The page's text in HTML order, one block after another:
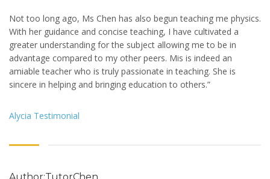
Not too long ago, Ms Chen has also begun teaching me physics.
With her guidance and concise teaching, I have cultivated a
greater understanding for the subject allowing me to be in
advantage compared to my other peers. Mis is indeed an
amiable teacher who is truly passionate in teaching. She is
sincere in helping and bringing education to others.”
Alycia Testimonial
Author:TutorChen